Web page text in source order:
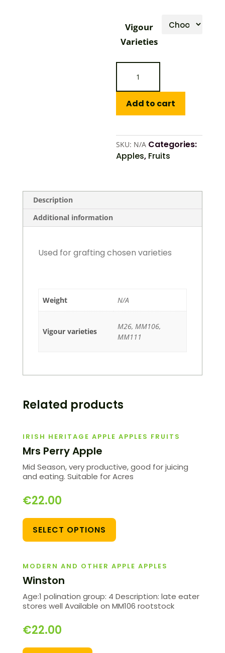
Vigour
Varieties
Rootstocks
quantity
Add to cart
SKU: N/A Categories:
Apples, Fruits
Description
Additional information
Used for grafting chosen varieties
Weight N/A
Vigour varieties
M26, MM106,
MM111
Related products
IRISH HERITAGE APPLE APPLES FRUITS
Mrs Perry Apple
Mid Season, very productive, good for juicing
and eating. Suitable for Acres
€22.00
SELECT OPTIONS
MODERN AND OTHER APPLE APPLES
Winston
Age:1 polination group: 4 Description: late eater
stores well Available on MM106 rootstock
€22.00